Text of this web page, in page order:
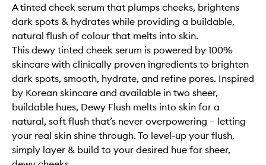
A tinted cheek serum that plumps cheeks, brightens
dark spots & hydrates while providing a buildable,
natural flush of colour that melts into skin.
This dewy tinted cheek serum is powered by 100%
skincare with clinically proven ingredients to brighten
dark spots, smooth, hydrate, and refine pores. Inspired
by Korean skincare and available in two sheer,
buildable hues, Dewy Flush melts into skin for a
natural, soft flush that’s never overpowering – letting
your real skin shine through. To level-up your flush,
simply layer & build to your desired hue for sheer,